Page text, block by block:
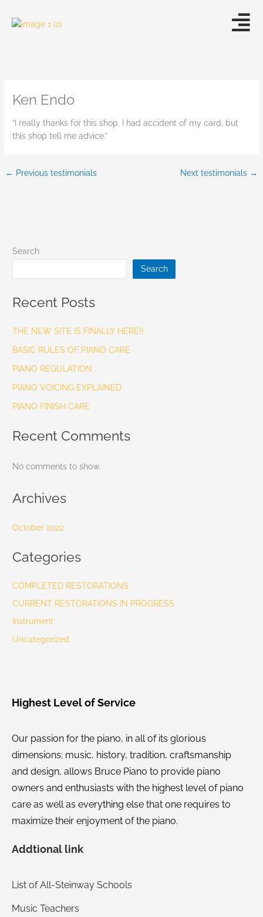
Ken Endo
“I really thanks for this shop. I had accident of my card, but
this shop tell me advice.”
← Previous testimonials Next testimonials →
Search
Search
Recent Posts
THE NEW SITE IS FINALLY HERE!!
BASIC RULES OF PIANO CARE
PIANO REGULATION
PIANO VOICING EXPLAINED
PIANO FINISH CARE
Recent Comments
No comments to show.
Archives
October 2022
Categories
COMPLETED RESTORATIONS
CURRENT RESTORATIONS IN PROGRESS
Instrument
Uncategorized
Highest Level of Service
Our passion for the piano, in all of its glorious
dimensions; music, history, tradition, craftsmanship
and design, allows Bruce Piano to provide piano
owners and enthusiasts with the highest level of piano
care as well as everything else that one requires to
maximize their enjoyment of the piano.
Addtional link
List of All-Steinway Schools
Music Teachers